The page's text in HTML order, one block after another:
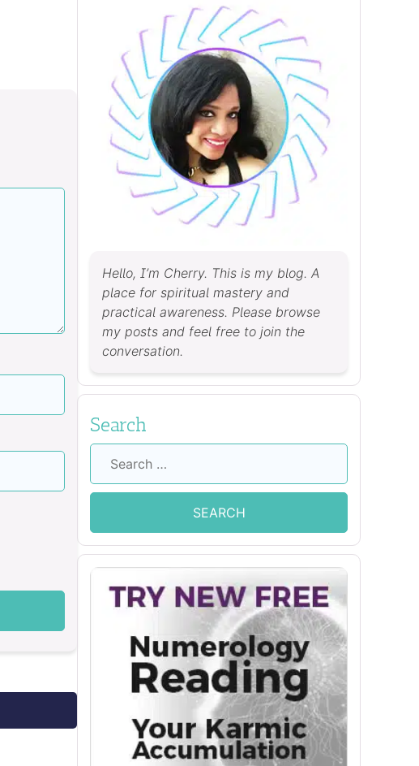
Hello, I’m Cherry. This is my blog. A
place for spiritual mastery and
practical awareness. Please browse
my posts and feel free to join the
conversation.
Search